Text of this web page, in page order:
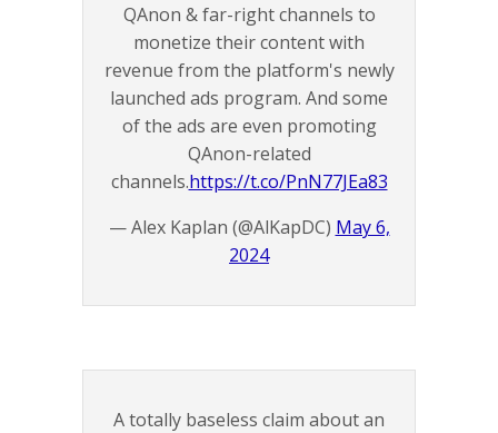
QAnon & far-right channels to
monetize their content with
revenue from the platform's newly
launched ads program. And some
of the ads are even promoting
QAnon-related
channels.https://t.co/PnN77JEa83
— Alex Kaplan (@AlKapDC) May 6,
2024
A totally baseless claim about an